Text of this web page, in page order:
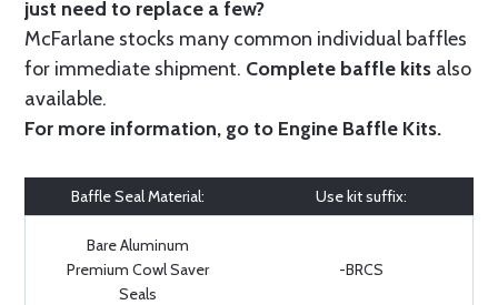
just need to replace a few?
McFarlane stocks many common individual baffles
for immediate shipment. Complete baffle kits also
available.
For more information, go to Engine Baffle Kits.
Baffle Seal Material: Use kit suffix:
Bare Aluminum
Premium Cowl Saver
Seals
-BRCS